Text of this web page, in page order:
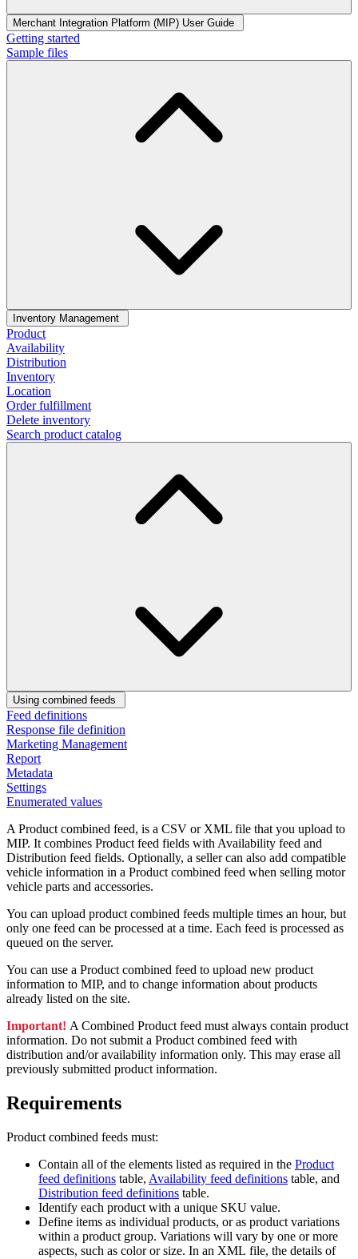
Merchant Integration Platform (MIP) User Guide
Getting started
Sample files
Inventory Management
Product
Availability
Distribution
Inventory
Location
Order fulfillment
Delete inventory
Search product catalog
Using combined feeds
Feed definitions
Response file definition
Marketing Management
Report
Metadata
Settings
Enumerated values
A Product combined feed, is a CSV or XML file that you upload to
MIP. It combines Product feed fields with Availability feed and
Distribution feed fields. Optionally, a seller can also add compatible
vehicle information in a Product combined feed when selling motor
vehicle parts and accessories.
You can upload product combined feeds multiple times an hour, but
only one feed can be processed at a time. Each feed is processed as
queued on the server.
You can use a Product combined feed to upload new product
information to MIP, and to change information about products
already listed on the site.
Important! A Combined Product feed must always contain product
information. Do not submit a Product combined feed with
distribution and/or availability information only. This may erase all
previously submitted product information.
Requirements
Product combined feeds must:
Contain all of the elements listed as required in the Product
feed definitions table, Availability feed definitions table, and
Distribution feed definitions table.
Identify each product with a unique SKU value.
Define items as individual products, or as product variations
within a product group. Variations will vary by one or more
aspects, such as color or size. In an XML file, the details of